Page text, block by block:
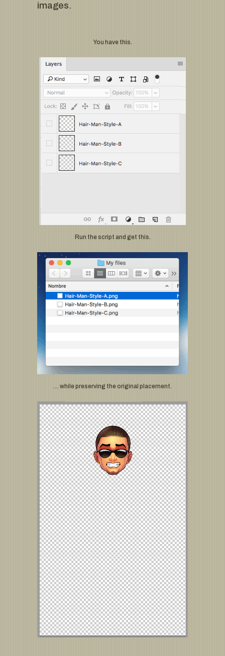
images.
You have this.
Run the script and get this.
… while preserving the original placement.